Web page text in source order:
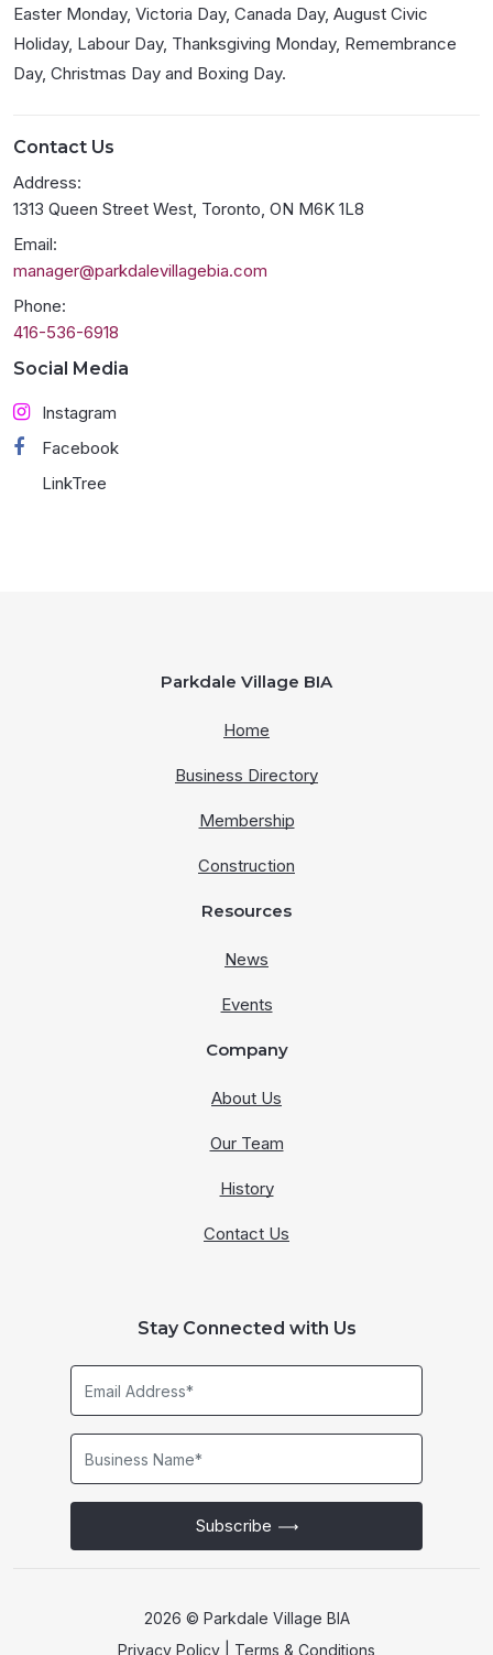
Easter Monday, Victoria Day, Canada Day, August Civic
Holiday, Labour Day, Thanksgiving Monday, Remembrance
Day, Christmas Day and Boxing Day.
Contact Us
Address:
1313 Queen Street West, Toronto, ON M6K 1L8
Email:
manager@parkdalevillagebia.com
Phone:
416-536-6918
Social Media
Instagram
Facebook
LinkTree
Parkdale Village BIA
Home
Business Directory
Membership
Construction
Resources
News
Events
Company
About Us
Our Team
History
Contact Us
Stay Connected with Us
Subscribe
2026 © Parkdale Village BIA
Privacy Policy
Terms & Conditions